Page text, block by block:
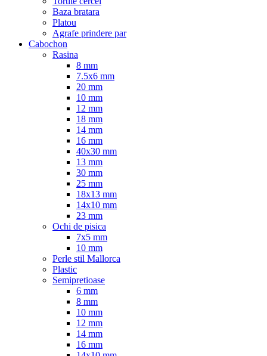
Baza bratara
Platou
Agrafe prindere par
Cabochon
Rasina
8 mm
7.5x6 mm
20 mm
10 mm
12 mm
18 mm
14 mm
16 mm
40x30 mm
13 mm
30 mm
25 mm
18x13 mm
14x10 mm
23 mm
Ochi de pisica
7x5 mm
10 mm
Perle stil Mallorca
Plastic
Semipretioase
6 mm
8 mm
10 mm
12 mm
14 mm
16 mm